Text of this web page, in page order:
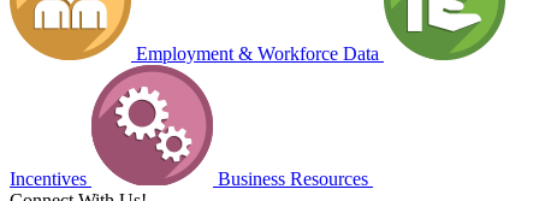
Employment & Workforce Data
Incentives
Business Resources